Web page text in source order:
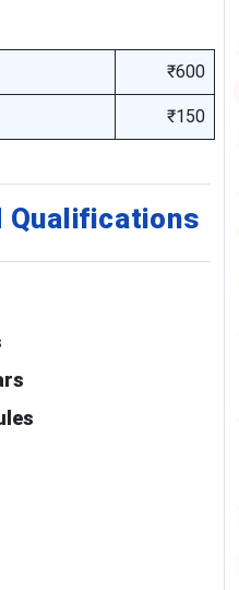
₹600
₹150
Qualifications